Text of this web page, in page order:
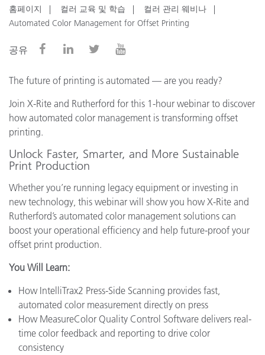
홈페이지 컬러 교육 및 학습
컬러 관리 웨비나
Automated Color Management for Offset Printing
공유
The future of printing is automated — are you ready?
Join X-Rite and Rutherford for this 1-hour webinar to discover
how automated color management is transforming offset
printing.
Unlock Faster, Smarter, and More Sustainable
Print Production
Whether you’re running legacy equipment or investing in
new technology, this webinar will show you how X-Rite and
Rutherford’s automated color management solutions can
boost your operational efficiency and help future-proof your
offset print production.
You Will Learn:
How IntelliTrax2 Press-Side Scanning provides fast,
automated color measurement directly on press
How MeasureColor Quality Control Software delivers real-
time color feedback and reporting to drive color
consistency